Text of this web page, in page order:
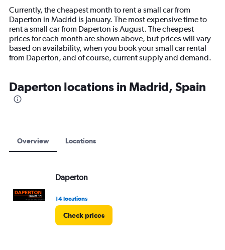
14
categories.
The
chart
has
1
Y
displaying
values.
Range:
Currently, the cheapest month to rent a small car from
Daperton in Madrid is January. The most expensive time to
rent a small car from Daperton is August. The cheapest
prices for each month are shown above, but prices will vary
based on availability, when you book your small car rental
from Daperton, and of course, current supply and demand.
Daperton locations in Madrid, Spain
Overview Locations
Daperton
14 locations
Check prices